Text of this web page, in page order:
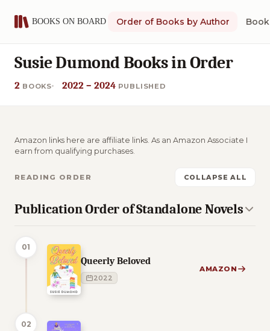
Order of Books by Author
Susie Dumond Books in Order
2 BOOKS 2022 – 2024 PUBLISHED
Amazon links here are affiliate links. As an Amazon Associate I
earn from qualifying purchases.
READING ORDER COLLAPSE ALL
Publication Order of Standalone Novels
01
Queerly Beloved
2022
AMAZON
02